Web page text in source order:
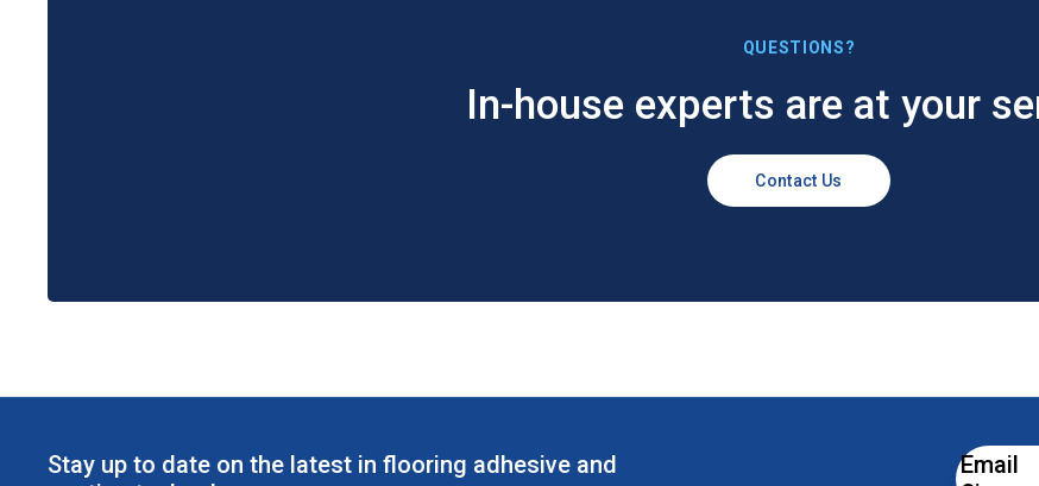
QUESTIONS?
In-house experts are at your
Contact Us
Stay up to date on the latest in flooring adhesive and
Email
Email